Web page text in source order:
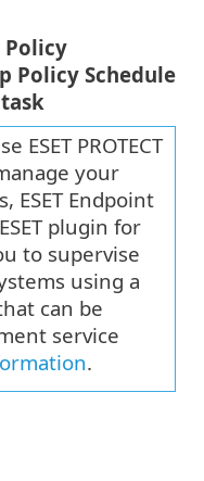
Policy
Policy Schedule
ESET PROTECT
your
ESET Endpoint
plugin for
to supervise
using a
can be
service
.